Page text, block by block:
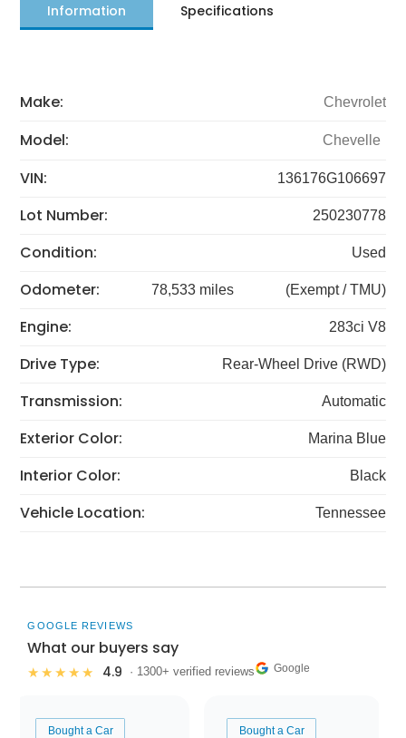
Information Specifications
Make: Chevrolet
Model: Chevelle
VIN: 136176G106697
Lot Number: 250230778
Condition: Used
Odometer: 78,533 miles (Exempt / TMU)
Engine: 283ci V8
Drive Type: Rear-Wheel Drive (RWD)
Transmission: Automatic
Exterior Color: Marina Blue
Interior Color: Black
Vehicle Location: Tennessee
GOOGLE REVIEWS
What our buyers say
★★★★★ 4.9 · 1300+ verified reviews Google
Bought a Car Bought a Car